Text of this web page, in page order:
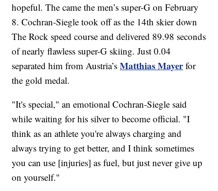
hopeful. The came the men’s super-G on February
8. Cochran-Siegle took off as the 14th skier down
The Rock speed course and delivered 89.98 seconds
of nearly flawless super-G skiing. Just 0.04
separated him from Austria’sMatthias Mayerfor
the gold medal.
"It's special," an emotional Cochran-Siegle said
while waiting for his silver to become official. "I
think as an athlete you're always charging and
always trying to get better, and I think sometimes
you can use [injuries] as fuel, but just never give up
on yourself."